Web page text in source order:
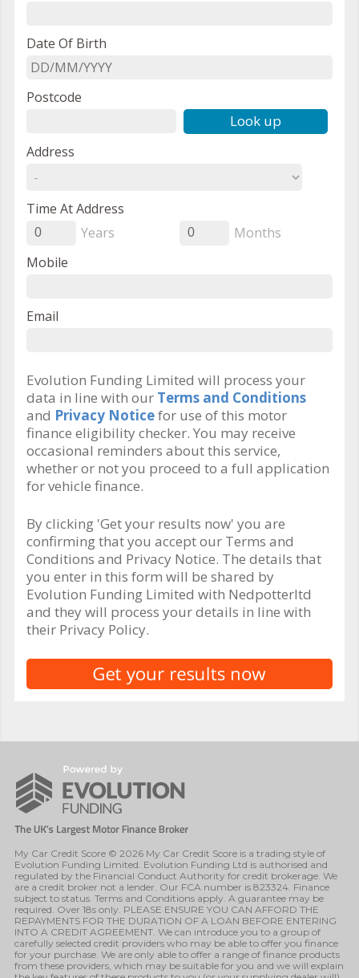
Date Of Birth
Postcode
Look up
Address
Time At Address
0 Years 0
Months
Mobile
Email
Evolution Funding Limited will process your
data in line with our Terms and Conditions
and Privacy Noticefor use of this motor
finance eligibility checker. You may receive
occasional reminders about this service,
whether or not you proceed to a full application
for vehicle finance.
By clicking 'Get your results now' you are
confirming that you accept our Terms and
Conditions and Privacy Notice. The details that
you enter in this form will be shared by
Evolution Funding Limited with Nedpotterltd
and they will process your details in line with
their Privacy Policy.
My Car Credit Score © 2026 My Car Credit Score is a trading style of
Evolution Funding Limited. Evolution Funding Ltd is authorised and
regulated by the Financial Conduct Authority for credit brokerage. We
are a credit broker not a lender. Our FCA number is 823324. Finance
subject to status. Terms and Conditions apply. A guarantee may be
required. Over 18s only. PLEASE ENSURE YOU CAN AFFORD THE
REPAYMENTS FOR THE DURATION OF A LOAN BEFORE ENTERING
INTO A CREDIT AGREEMENT. We can introduce you to a group of
carefully selected credit providers who may be able to offer you finance
for your purchase. We are only able to offer a range of finance products
from these providers, which may be suitable for you and we will explain